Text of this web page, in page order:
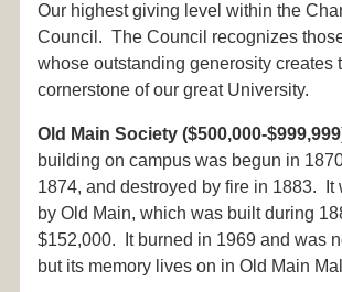
Our highest giving level within the
Council. The Council recognizes
whose outstanding generosity creates
cornerstone of our great University.
Old Main Society ($500,000-
building on campus was begun in
1874, and destroyed by fire in 1883. It
by Old Main, which was built during
$152,000. It burned in 1969 and was
but its memory lives on in Old Main